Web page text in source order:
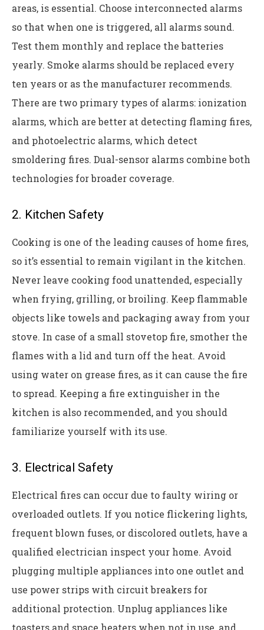
areas, is essential. Choose interconnected alarms
so that when one is triggered, all alarms sound.
Test them monthly and replace the batteries
yearly. Smoke alarms should be replaced every
ten years or as the manufacturer recommends.
There are two primary types of alarms: ionization
alarms, which are better at detecting flaming fires,
and photoelectric alarms, which detect
smoldering fires. Dual-sensor alarms combine both
technologies for broader coverage.
2. Kitchen Safety
Cooking is one of the leading causes of home fires,
so it’s essential to remain vigilant in the kitchen.
Never leave cooking food unattended, especially
when frying, grilling, or broiling. Keep flammable
objects like towels and packaging away from your
stove. In case of a small stovetop fire, smother the
flames with a lid and turn off the heat. Avoid
using water on grease fires, as it can cause the fire
to spread. Keeping a fire extinguisher in the
kitchen is also recommended, and you should
familiarize yourself with its use.
3. Electrical Safety
Electrical fires can occur due to faulty wiring or
overloaded outlets. If you notice flickering lights,
frequent blown fuses, or discolored outlets, have a
qualified electrician inspect your home. Avoid
plugging multiple appliances into one outlet and
use power strips with circuit breakers for
additional protection. Unplug appliances like